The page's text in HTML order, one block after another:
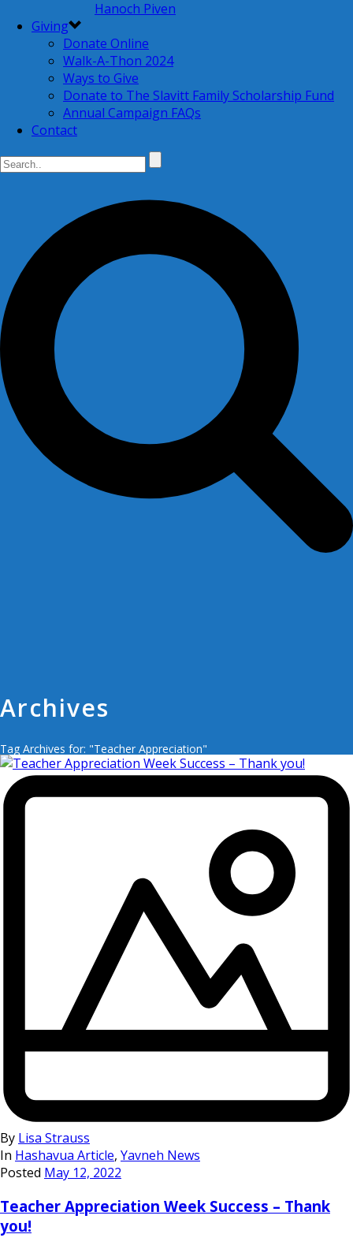
Hanoch Piven
Giving
Donate Online
Walk-A-Thon 2024
Ways to Give
Donate to The Slavitt Family Scholarship Fund
Annual Campaign FAQs
Contact
Archives
Tag Archives for: "Teacher Appreciation"
By Lisa Strauss
In Hashavua Article, Yavneh News
Posted May 12, 2022
Teacher Appreciation Week Success – Thank
you!